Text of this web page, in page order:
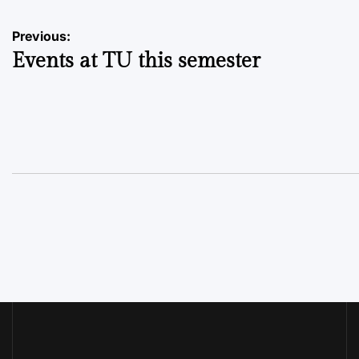
Post
navigation
Previous:
Events at TU this semester